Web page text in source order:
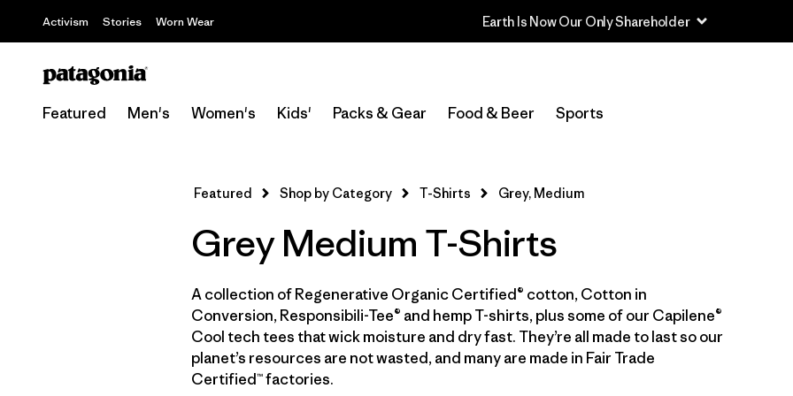
Activism Stories Worn Wear
Featured Men's Women's Kids' Packs & Gear Food & Beer Sports
Select Store
Filter by
Price
Filter by
1
Filter by
Fit
Filter by
Color 1
Featured Shop by Category T-Shirts Grey, Medium
Grey Medium T-Shirts
A collection of Regenerative Organic Certified® cotton, Cotton in
Conversion, Responsibili-Tee® and hemp T-shirts, plus some of our Capilene®
Cool tech tees that wick moisture and dry fast. They’re all made to last so our
planet’s resources are not wasted, and many are made in Fair Trade
Certified™ factories.